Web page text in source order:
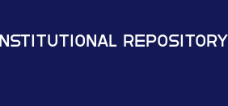
Institutional Repository